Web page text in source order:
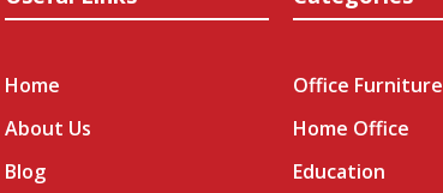
Home
About Us
Blog
Office Furniture
Home Office
Education